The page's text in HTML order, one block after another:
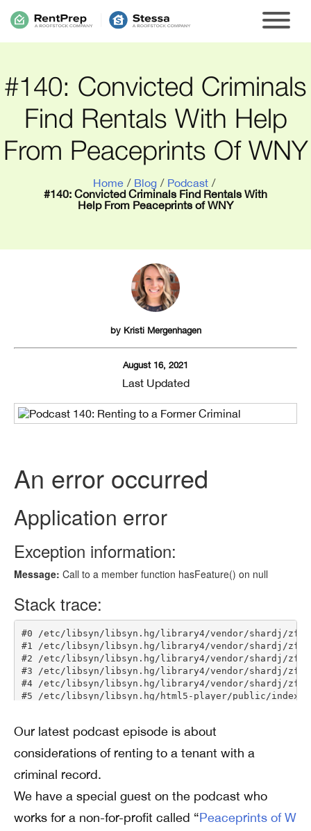
#140: Convicted Criminals
Find Rentals With Help
From Peaceprints Of WNY
Home / Blog / Podcast /
#140: Convicted Criminals Find Rentals With
Help From Peaceprints of WNY
by Kristi Mergenhagen
August 16, 2021
Last Updated
Our latest podcast episode is about
considerations of renting to a tenant with a
criminal record.
We have a special guest on the podcast who
works for a non-for-profit called “Peaceprints of W